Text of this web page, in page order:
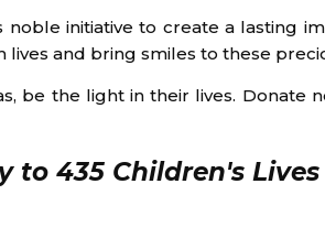
noble initiative to create a lasting
lives and bring smiles to these
be the light in their lives.
to 435 Children's